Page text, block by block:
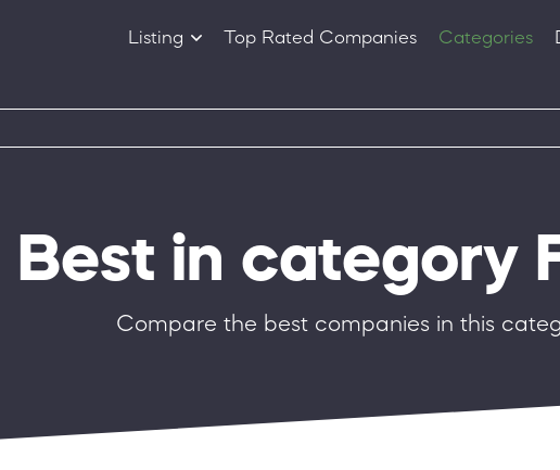
Listing Top Rated Companies Categories
Best in category
Compare the best companies in this